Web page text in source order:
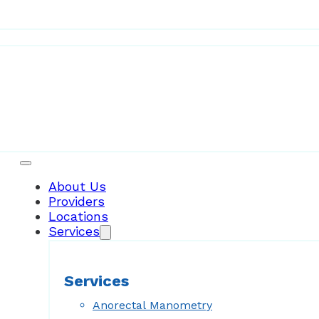
About Us
Providers
Locations
Services
Services
Anorectal Manometry